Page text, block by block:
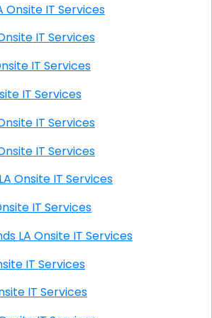
LA Onsite IT Services
LA Onsite IT Services
LA Onsite IT Services
Onsite IT Services
LA Onsite IT Services
LA Onsite IT Services
Lake Charles LA Onsite IT Services
LA Onsite IT Services
Lakeview Islands LA Onsite IT Services
LA Onsite IT Services
LA Onsite IT Services